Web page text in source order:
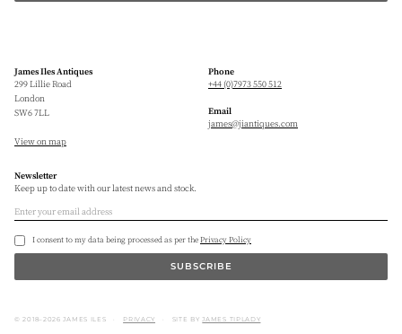
James Iles Antiques
299 Lillie Road
London
SW6 7LL
View on map
Phone
+44 (0)7973 550 512
Email
james@jiantiques.com
Newsletter
Keep up to date with our latest news and stock.
I consent to my data being processed as per thePrivacy Policy
SUBSCRIBE
© 2018–2026 JAMES ILES PRIVACY SITE BYJAMES TIPLADY